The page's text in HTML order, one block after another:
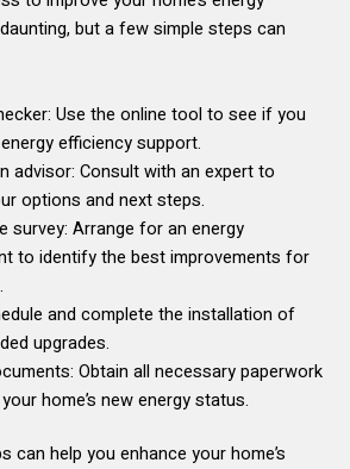
but a few simple steps can
Use the online tool to see if you
efficiency support.
advisor: Consult with an expert to
options and next steps.
survey: Arrange for an energy
to identify the best improvements for
and complete the installation of
upgrades.
Obtain all necessary paperwork
home’s new energy status.
can help you enhance your home’s